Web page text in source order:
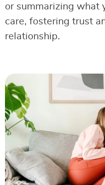
or summarizing what
care, fostering trust
relationship.